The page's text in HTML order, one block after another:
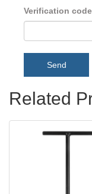
Verification
Send
Related